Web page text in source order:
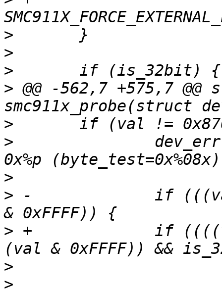
>
>
>
> @@ -562,7 +575,7
>
>
>
> -		if (((val >> 16) & 0xFFFF) == (val
> +		if ((((val >> 16) & 0xFFFF) ==
>
>